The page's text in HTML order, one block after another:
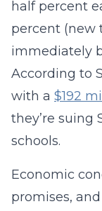
half percent
percent (new
immediately
According to
with a $192
they’re suing
schools.
Economic
promises,